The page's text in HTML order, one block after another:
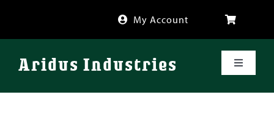
content
My Account
Aridus Industries
Toggle
Shop